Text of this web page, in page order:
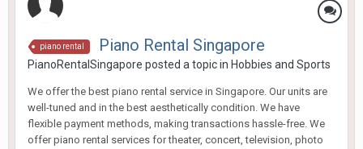
piano rental Piano Rental Singapore
PianoRentalSingapore posted a topic in Hobbies and Sports
We offer the best piano rental service in Singapore. Our units are
well-tuned and in the best aesthetically condition. We have
flexible payment methods, making transactions hassle-free. We
offer piano rental services for theater, concert, television, photo